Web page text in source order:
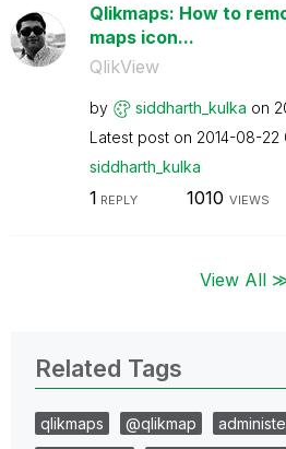
Qlikmaps: How to
maps icon...
QlikView
by siddharth_kulka on
Latest post on ‎2014-08-22
siddharth_kulka
1 REPLY 1010 VIEWS
View All
Related Tags
qlikmaps @qlikmap